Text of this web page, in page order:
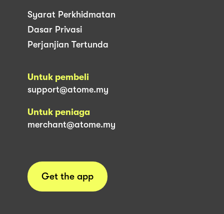
Syarat Perkhidmatan
Dasar Privasi
Perjanjian Tertunda
Untuk pembeli
support@atome.my
Untuk peniaga
merchant@atome.my
Get the app